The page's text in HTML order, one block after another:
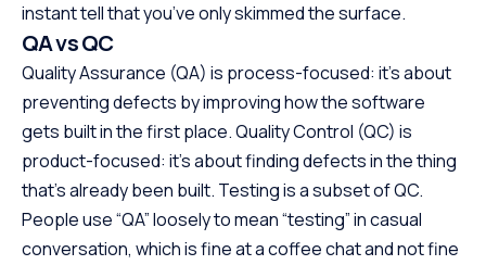
instant tell that you’ve only skimmed the surface.
QA vs QC
Quality Assurance (QA) is process-focused: it’s about
preventing defects by improving how the software
gets built in the first place. Quality Control (QC) is
product-focused: it’s about finding defects in the thing
that’s already been built. Testing is a subset of QC.
People use “QA” loosely to mean “testing” in casual
conversation, which is fine at a coffee chat and not fine